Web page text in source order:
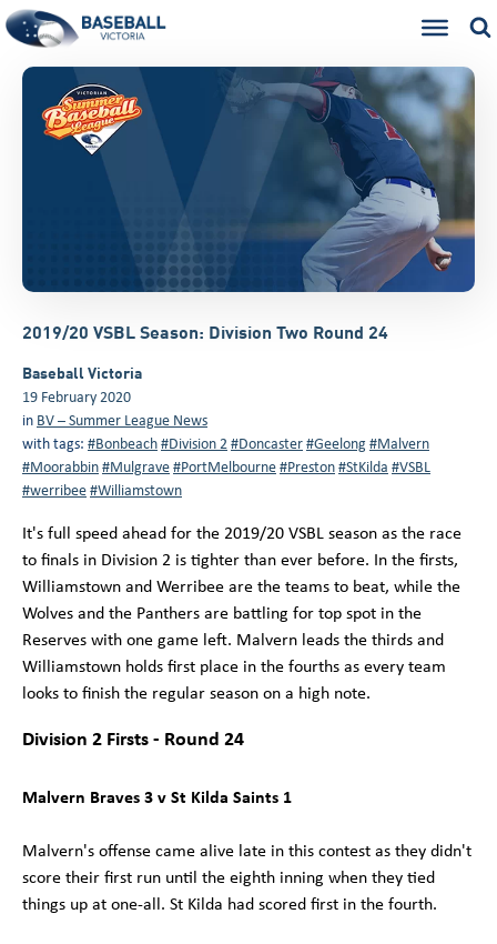
2019/20 VSBL Season: Division Two Round 24
Baseball Victoria
19 February 2020
in BV – Summer League News
with tags: #Bonbeach#Division 2#Doncaster#Geelong#Malvern
#Moorabbin#Mulgrave#PortMelbourne#Preston#StKilda #VSBL
#werribee#Williamstown
It's full speed ahead for the 2019/20 VSBL season as the race
to finals in Division 2 is tighter than ever before. In the firsts,
Williamstown and Werribee are the teams to beat, while the
Wolves and the Panthers are battling for top spot in the
Reserves with one game left. Malvern leads the thirds and
Williamstown holds first place in the fourths as every team
looks to finish the regular season on a high note.
Division 2 Firsts - Round 24
Malvern Braves 3 v St Kilda Saints 1
Malvern's offense came alive late in this contest as they didn't
score their first run until the eighth inning when they tied
things up at one-all. St Kilda had scored first in the fourth.